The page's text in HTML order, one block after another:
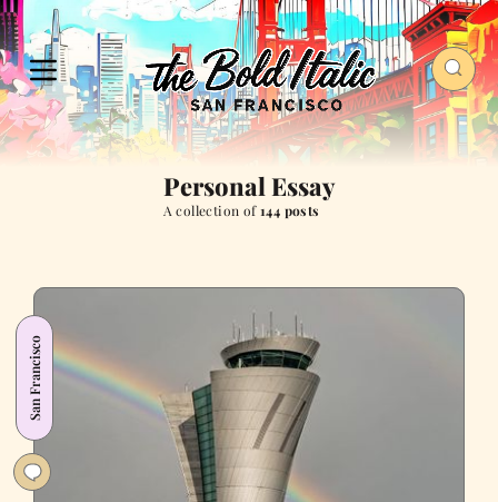
Personal Essay
A collection of144 posts
San Francisco